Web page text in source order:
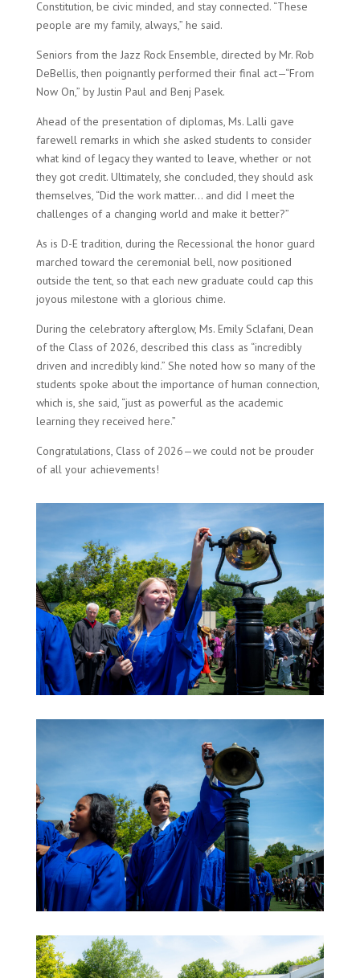
Constitution, be civic minded, and stay connected. “These
people are my family, always,” he said.
Seniors from the Jazz Rock Ensemble, directed by Mr. Rob
DeBellis, then poignantly performed their final act—“From
Now On,” by Justin Paul and Benj Pasek.
Ahead of the presentation of diplomas, Ms. Lalli gave
farewell remarks in which she asked students to consider
what kind of legacy they wanted to leave, whether or not
they got credit. Ultimately, she concluded, they should ask
themselves, “Did the work matter… and did I meet the
challenges of a changing world and make it better?”
As is D-E tradition, during the Recessional the honor guard
marched toward the ceremonial bell, now positioned
outside the tent, so that each new graduate could cap this
joyous milestone with a glorious chime.
During the celebratory afterglow, Ms. Emily Sclafani, Dean
of the Class of 2026, described this class as “incredibly
driven and incredibly kind.” She noted how so many of the
students spoke about the importance of human connection,
which is, she said, “just as powerful as the academic
learning they received here.”
Congratulations, Class of 2026—we could not be prouder
of all your achievements!